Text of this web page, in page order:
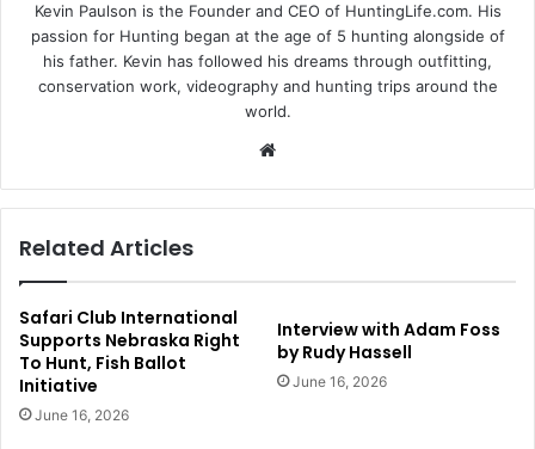
Kevin Paulson is the Founder and CEO of HuntingLife.com. His
passion for Hunting began at the age of 5 hunting alongside of
his father. Kevin has followed his dreams through outfitting,
conservation work, videography and hunting trips around the
world.
Related Articles
Safari Club International
Supports Nebraska Right
To Hunt, Fish Ballot
Initiative
June 16, 2026
Interview with Adam Foss
by Rudy Hassell
June 16, 2026